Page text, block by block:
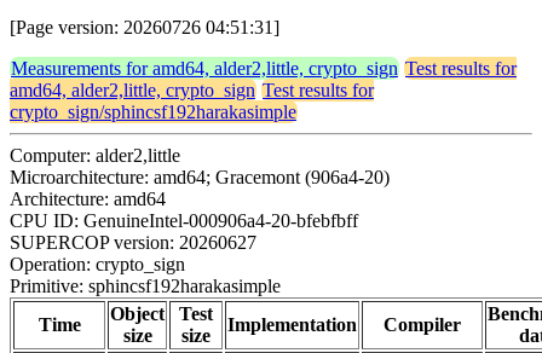
[Page version: 20260726 04:51:31]
Measurements for amd64, alder2,little, crypto_sign Test results for
amd64, alder2,little, crypto_sign Test results for
crypto_sign/sphincsf192harakasimple
Computer: alder2,little
Microarchitecture: amd64; Gracemont (906a4-20)
Architecture: amd64
CPU ID: GenuineIntel-000906a4-20-bfebfbff
SUPERCOP version: 20260627
Operation: crypto_sign
Primitive: sphincsf192harakasimple
Time
Object
size
Test
size
Implementation Compiler